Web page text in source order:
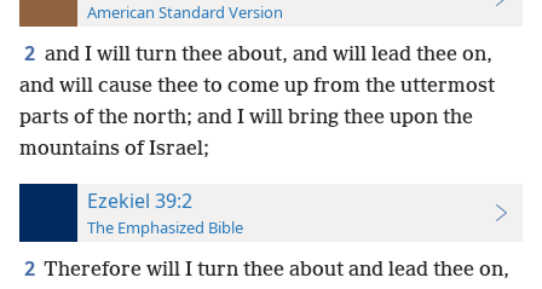
American Standard Version
2 and I will turn thee about, and will lead thee on,
and will cause thee to come up from the uttermost
parts of the north; and I will bring thee upon the
mountains of Israel;
Ezekiel 39:2
The Emphasized Bible
2 Therefore will I turn thee about and lead thee on,